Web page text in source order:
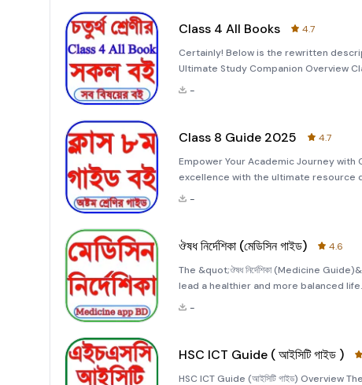
Class 4 All Books
4.7
Certainly! Below is the rewritten
Ultimate Study Companion Overview
English and Bengali versions of
-
Class 8 Guide 2025
4.7
Empower Your Academic Journey
excellence with the ultimate resource
&quot;Class 8 Guide 2025&quot; app
-
ঔষধ নির্দেশিকা (মেডিসিন গাইড)
4.6
The &quot;ঔষধ নির্দেশিকা (Medicine
lead a healthier and more balanced
information about various medications
-
HSC ICT Guide ( আইসিটি গাইড )
HSC ICT Guide (আইসিটি গাইড)